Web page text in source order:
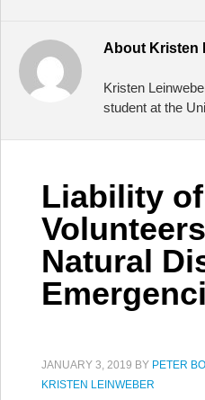
About Kristen
Kristen
student at the
Liability of
Natural
JANUARY 3, 2019 BY PETER
KRISTEN LEINWEBER